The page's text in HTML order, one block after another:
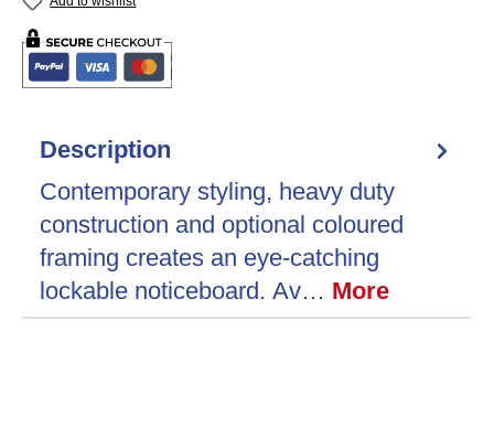
Description
Contemporary styling, heavy duty
construction and optional coloured
framing creates an eye-catching
lockable noticeboard. Av… More